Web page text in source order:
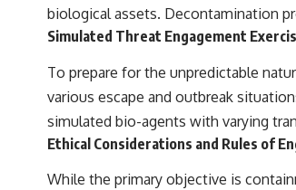
biological assets. Decontamination
Simulated Threat Engagement
To prepare for the unpredictable
various escape and outbreak
simulated bio-agents with varying
Ethical Considerations and Rules of
While the primary objective is